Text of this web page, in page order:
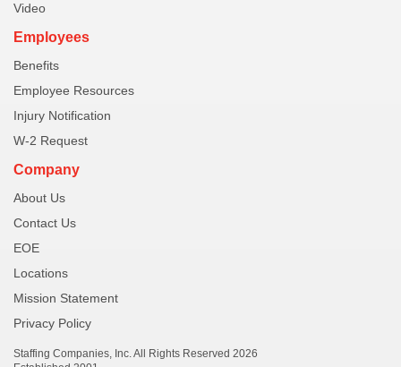
Video
Employees
Benefits
Employee Resources
Injury Notification
W-2 Request
Company
About Us
Contact Us
EOE
Locations
Mission Statement
Privacy Policy
Staffing Companies, Inc. All Rights Reserved 2026